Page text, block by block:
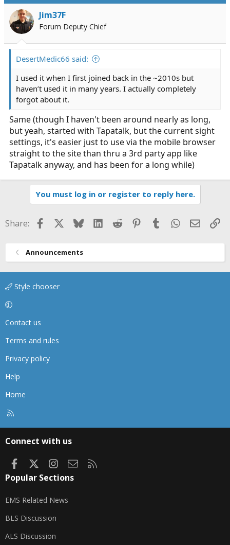
i
o
n
Jim37F
Forum Deputy Chief
DesertMedic66 said:
I used it when I first joined back in the ~2010s but
haven’t used it in many years. I actually completely
forgot about it.
Same (though I haven't been around nearly as long,
but yeah, started with Tapatalk, but the current sight
settings, it's easier just to use via the mobile browser
straight to the site than thru a 3rd party app like
Tapatalk anyway, and has been for a long while)
You must log in or register to reply here.
Share: FacebookBlueskyLinkedIn
Reddit Pinterest
TumblrWhatsApp
Email
Announcements
Style chooser
Contact us
Terms and rules
Privacy policy
Help
Home
Connect with us
FacebookInstagram
Contact us
Popular Sections
EMS Related News
BLS Discussion
ALS Discussion